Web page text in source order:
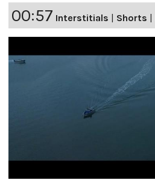
00:57 Interstitials Shorts